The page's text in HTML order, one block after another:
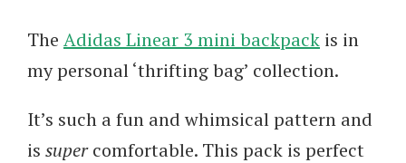
The Adidas Linear 3 mini backpack is in
my personal ‘thrifting bag’ collection.
It’s such a fun and whimsical pattern and
is supercomfortable. This pack is perfect